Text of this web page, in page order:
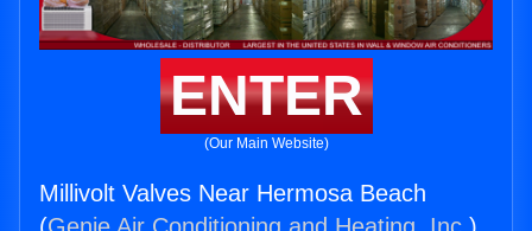
ENTER
(Our Main Website)
Millivolt Valves Near Hermosa Beach